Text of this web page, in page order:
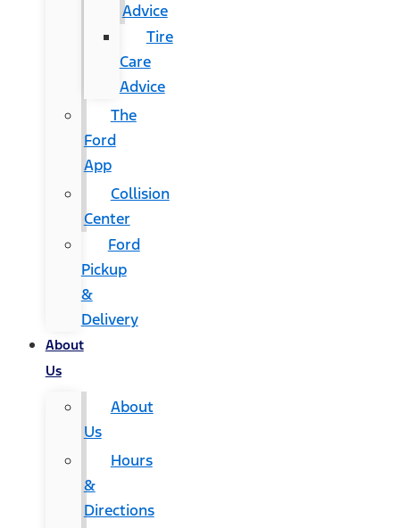
Advice
Tire
Care
Advice
The
Ford
App
Collision
Center
Ford
Pickup
&
Delivery
About
Us
About
Us
Hours
&
Directions